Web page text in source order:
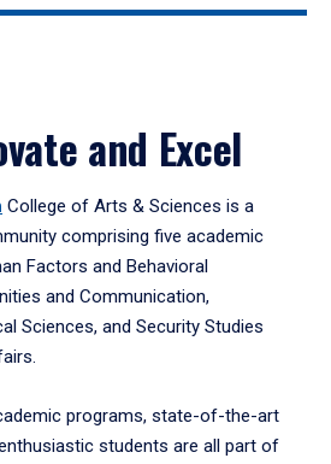
and Excel
College of Arts & Sciences is a
comprising five academic
Factors and Behavioral
and Communication,
Sciences, and Security Studies
programs, state-of-the-art
students are all part of